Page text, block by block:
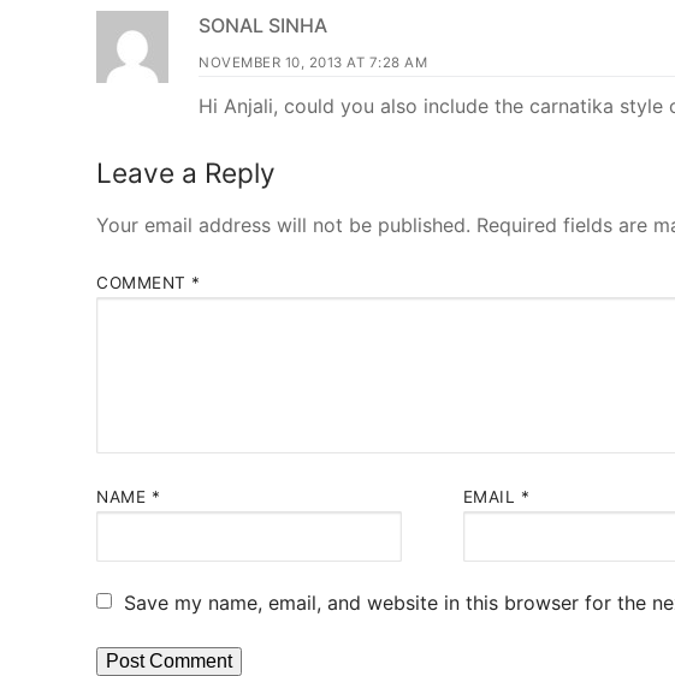
SONAL SINHA
NOVEMBER 10, 2013 AT 7:28 AM
Hi Anjali, could you also include the carnatika
Leave a Reply
Your email address will not be published. Required fields are
COMMENT *
NAME * EMAIL *
Save my name, email, and website in this browser for the